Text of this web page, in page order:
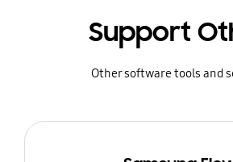
Support
Other software tools and